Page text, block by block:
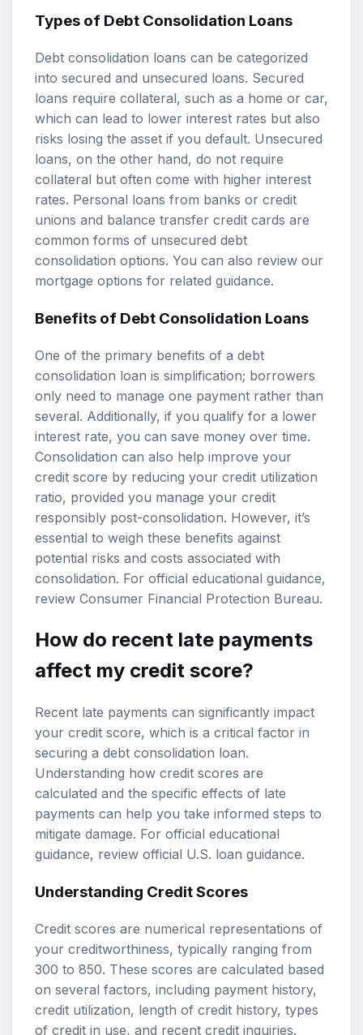
Types of Debt Consolidation Loans
Debt consolidation loans can be categorized
into secured and unsecured loans. Secured
loans require collateral, such as a home or car,
which can lead to lower interest rates but also
risks losing the asset if you default. Unsecured
loans, on the other hand, do not require
collateral but often come with higher interest
rates. Personal loans from banks or credit
unions and balance transfer credit cards are
common forms of unsecured debt
consolidation options. You can also review our
mortgage options for related guidance.
Benefits of Debt Consolidation Loans
One of the primary benefits of a debt
consolidation loan is simplification; borrowers
only need to manage one payment rather than
several. Additionally, if you qualify for a lower
interest rate, you can save money over time.
Consolidation can also help improve your
credit score by reducing your credit utilization
ratio, provided you manage your credit
responsibly post-consolidation. However, it’s
essential to weigh these benefits against
potential risks and costs associated with
consolidation. For official educational guidance,
review Consumer Financial Protection Bureau.
How do recent late payments
affect my credit score?
Recent late payments can significantly impact
your credit score, which is a critical factor in
securing a debt consolidation loan.
Understanding how credit scores are
calculated and the specific effects of late
payments can help you take informed steps to
mitigate damage. For official educational
guidance, review official U.S. loan guidance.
Understanding Credit Scores
Credit scores are numerical representations of
your creditworthiness, typically ranging from
300 to 850. These scores are calculated based
on several factors, including payment history,
credit utilization, length of credit history, types
of credit in use, and recent credit inquiries.